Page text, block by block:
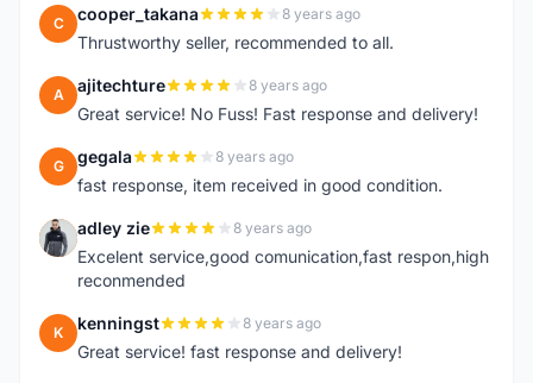
C cooper_takana 8 years ago
Thrustworthy seller, recommended to all.
A ajitechture 8 years ago
Great service! No Fuss! Fast response and delivery!
G gegala 8 years ago
fast response, item received in good condition.
A adley zie 8 years ago
Excelent service,good comunication,fast respon,high
reconmended
K kenningst 8 years ago
Great service! fast response and delivery!